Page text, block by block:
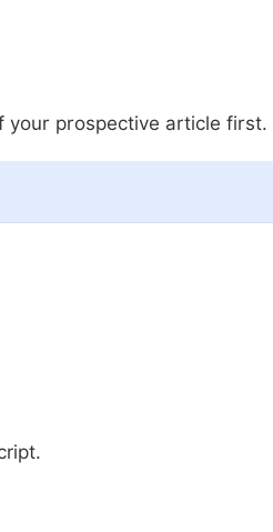
your prospective article first.